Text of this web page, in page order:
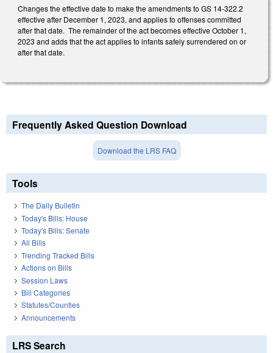
Changes the effective date to make the amendments to GS 14-322.2
effective after December 1, 2023, and applies to offenses committed
after that date. The remainder of the act becomes effective October 1,
2023 and adds that the act applies to infants safely surrendered on or
after that date.
Frequently Asked Question Download
Download the LRS FAQ
Tools
The Daily Bulletin
Today's Bills: House
Today's Bills: Senate
All Bills
Trending Tracked Bills
Actions on Bills
Session Laws
Bill Categories
Statutes/Counties
Announcements
LRS Search